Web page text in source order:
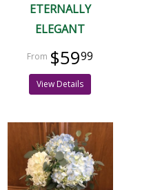
ETERNALLY
ELEGANT
$5999
View Details